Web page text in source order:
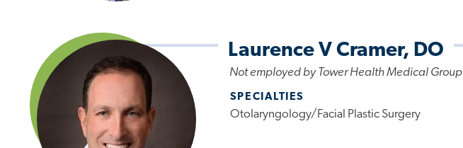
Laurence V Cramer, DO
Not employed by Tower Health Medical Group
SPECIALTIES
Otolaryngology/Facial Plastic Surgery